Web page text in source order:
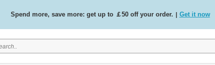
Spend more, save more: get up to ￡50 off your order. Get it now
Free standard delivery on all orders / Shop now.